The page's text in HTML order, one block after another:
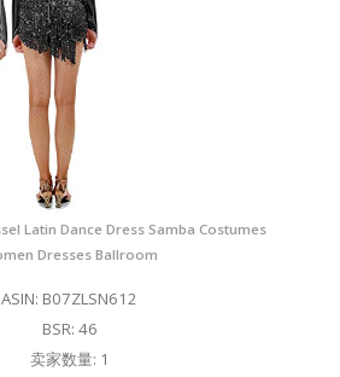
Latin Dance Dress Samba Costumes
Dresses Ballroom
ASIN: B07ZLSN612
BSR: 46
卖家数量: 1